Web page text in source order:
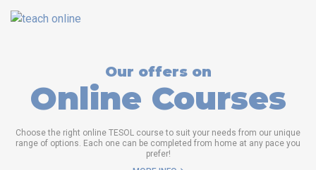
Our offers on
Online Courses
Choose the right online TESOL course to suit your needs from our unique
range of options. Each one can be completed from home at any pace you
prefer!